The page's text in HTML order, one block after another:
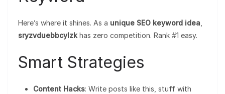
Here’s where it shines. As a unique SEO keyword idea
sryzvduebbcylzk has zero competition. Rank #1 easy.
Smart Strategies
Content Hacks: Write posts like this, stuff with